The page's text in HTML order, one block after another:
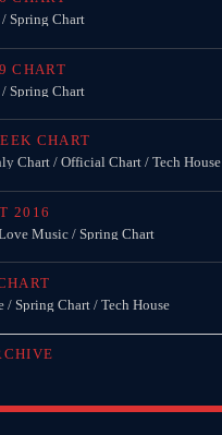
/ Spring Chart
CHART
/ Spring Chart
CHART
Chart / Official Chart / Tech House
2016
Music / Spring Chart
/ Spring Chart / Tech House